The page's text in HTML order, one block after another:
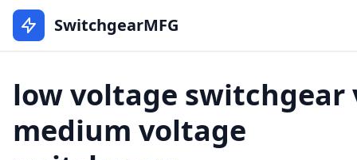
SwitchgearMFG
low voltage switchgear
medium voltage